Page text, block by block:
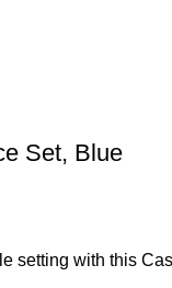
Set, Blue
setting with this